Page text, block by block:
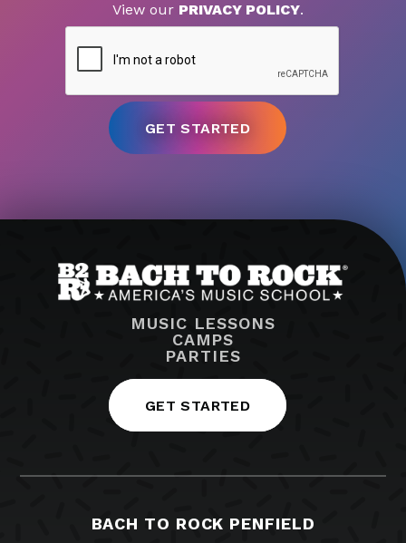
View our PRIVACY POLICY.
MUSIC LESSONS
CAMPS
PARTIES
GET STARTED
BACH TO ROCK PENFIELD